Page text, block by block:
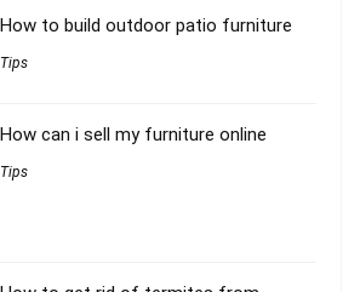
How to build outdoor patio furniture
Tips
How can i sell my furniture online
Tips